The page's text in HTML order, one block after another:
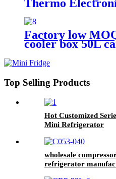
Thermo
travel Car
Camping
Factory low
cooler box 50L
wheels for
Top Selling Products
Hot Customized
Mini Refrigerator
wholesale
refrigerator